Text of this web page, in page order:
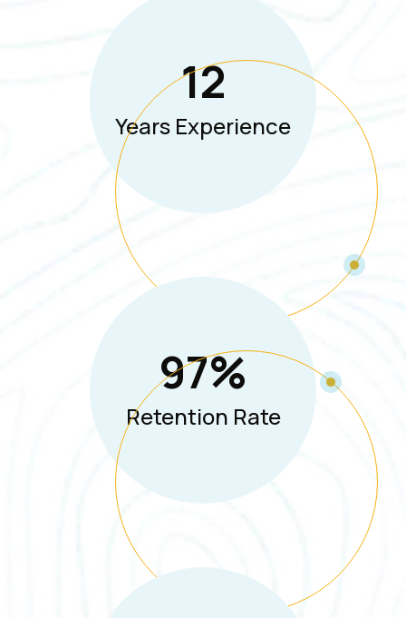
12
Years Experience
97%
Retention Rate